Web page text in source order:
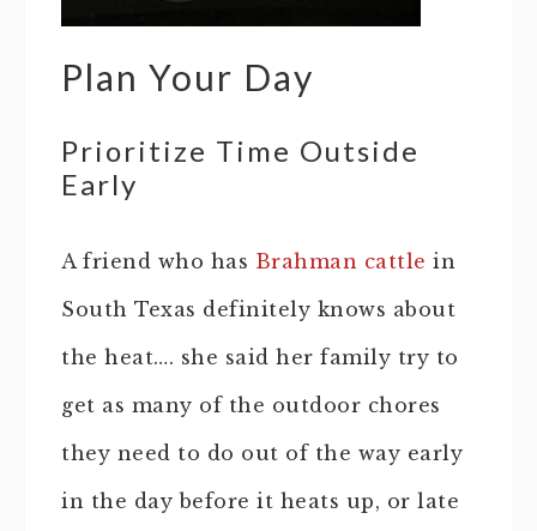
Plan Your Day
Prioritize Time Outside
Early
A friend who has Brahman cattle in
South Texas definitely knows about
the heat…. she said her family try to
get as many of the outdoor chores
they need to do out of the way early
in the day before it heats up, or late